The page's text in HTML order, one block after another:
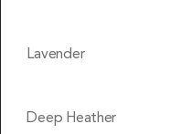
Lavender
Deep Heather